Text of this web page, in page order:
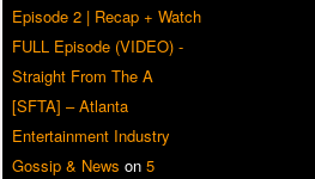
Episode 2 | Recap + Watch
FULL Episode (VIDEO) -
Straight From The A
[SFTA] – Atlanta
Entertainment Industry
Gossip & News on 5